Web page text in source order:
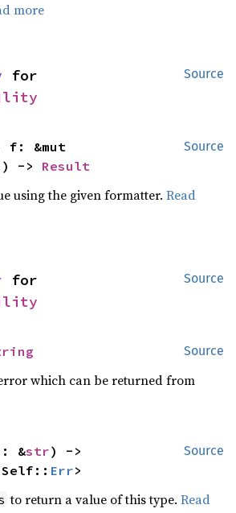
more
Source
Source
-> Result
using the given formatter.Read
Source
Source
which can be returned from
Source
&str
Err>
to return a value of this type.Read